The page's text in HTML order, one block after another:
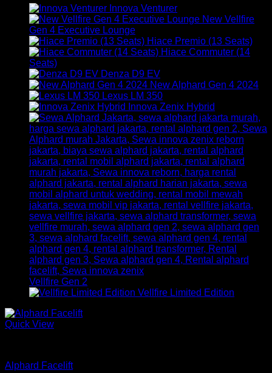
Innova Venturer
New Vellfire
Gen 4 Executive Lounge
Hiace Premio (13 Seats)
Hiace Commuter (14
Seats)
Denza D9 EV
New Alphard Gen 4 2024
Lexus LM 350
Innova Zenix Hybrid
Vellfire Gen 2
Vellfire Limited Edition
Quick View
Alphard Facelift